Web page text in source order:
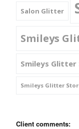
Salon Glitter
Smileys
Smileys Glitter
Smileys Glitter
Client comments: